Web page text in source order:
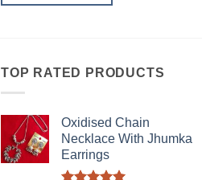
multiple
options
may
be
TOP RATED PRODUCTS
Oxidised Chain
Necklace With Jhumka
Earrings